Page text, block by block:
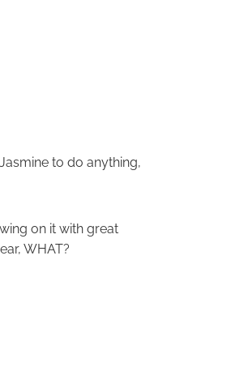
to do anything,
on it with great
WHAT?